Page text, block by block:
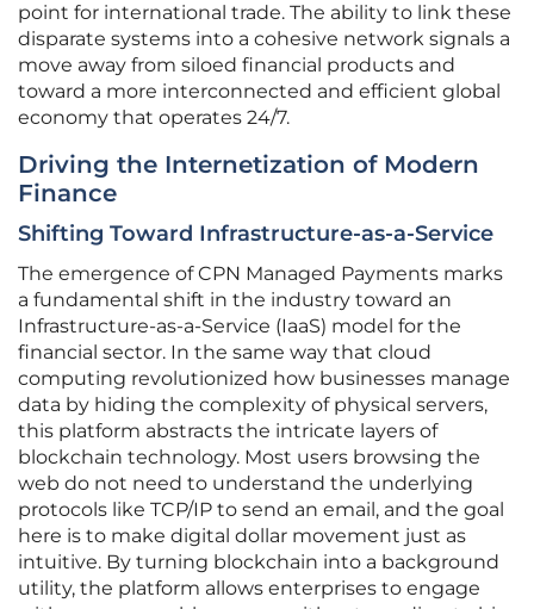
point for international trade. The ability to link these
disparate systems into a cohesive network signals a
move away from siloed financial products and
toward a more interconnected and efficient global
economy that operates 24/7.
Driving the Internetization of Modern
Finance
Shifting Toward Infrastructure-as-a-Service
The emergence of CPN Managed Payments marks
a fundamental shift in the industry toward an
Infrastructure-as-a-Service (IaaS) model for the
financial sector. In the same way that cloud
computing revolutionized how businesses manage
data by hiding the complexity of physical servers,
this platform abstracts the intricate layers of
blockchain technology. Most users browsing the
web do not need to understand the underlying
protocols like TCP/IP to send an email, and the goal
here is to make digital dollar movement just as
intuitive. By turning blockchain into a background
utility, the platform allows enterprises to engage